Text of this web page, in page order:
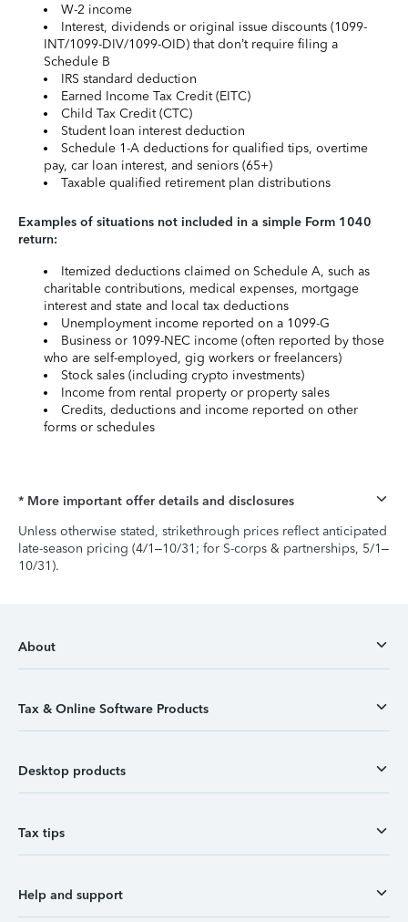
W-2 income
Interest, dividends or original issue discounts (1099-
INT/1099-DIV/1099-OID) that don’t require filing a
Schedule B
IRS standard deduction
Earned Income Tax Credit (EITC)
Child Tax Credit (CTC)
Student loan interest deduction
Schedule 1-A deductions for qualified tips, overtime
pay, car loan interest, and seniors (65+)
Taxable qualified retirement plan distributions
Examples of situations not included in a simple Form 1040
return:
Itemized deductions claimed on Schedule A, such as
charitable contributions, medical expenses, mortgage
interest and state and local tax deductions
Unemployment income reported on a 1099-G
Business or 1099-NEC income (often reported by those
who are self-employed, gig workers or freelancers)
Stock sales (including crypto investments)
Income from rental property or property sales
Credits, deductions and income reported on other
forms or schedules
* More important offer details and disclosures
Unless otherwise stated, strikethrough prices reflect anticipated
late-season pricing (4/1–10/31; for S-corps & partnerships, 5/1–
10/31).
About
Tax & Online Software Products
Desktop products
Tax tips
Help and support